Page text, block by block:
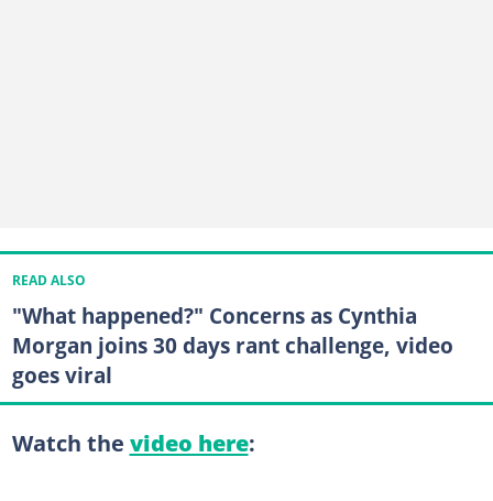
READ ALSO
"What happened?" Concerns as Cynthia
Morgan joins 30 days rant challenge, video
goes viral
Watch the video here: